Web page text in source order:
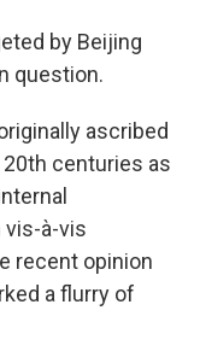
by Beijing
question.
ascribed
20th centuries as
vis-à-vis
recent opinion
a flurry of